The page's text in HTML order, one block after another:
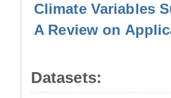
Climate Variables
A Review on
Datasets: